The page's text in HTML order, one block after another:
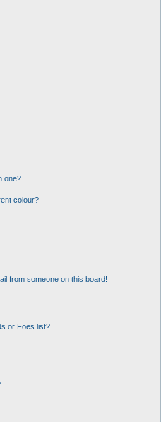
one?
colour?
from someone on this board!
or Foes list?